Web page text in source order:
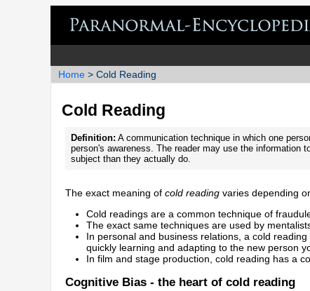
Home > Cold Reading
Cold Reading
Definition: A communication technique in which one
person's awareness. The reader may use the
subject than they actually do.
The exact meaning of cold reading varies depending
Cold readings are a common technique of
The exact same techniques are used by
In personal and business relations, a cold
quickly learning and adapting to the new person
In film and stage production, cold reading has a
Cognitive Bias - the heart of cold reading